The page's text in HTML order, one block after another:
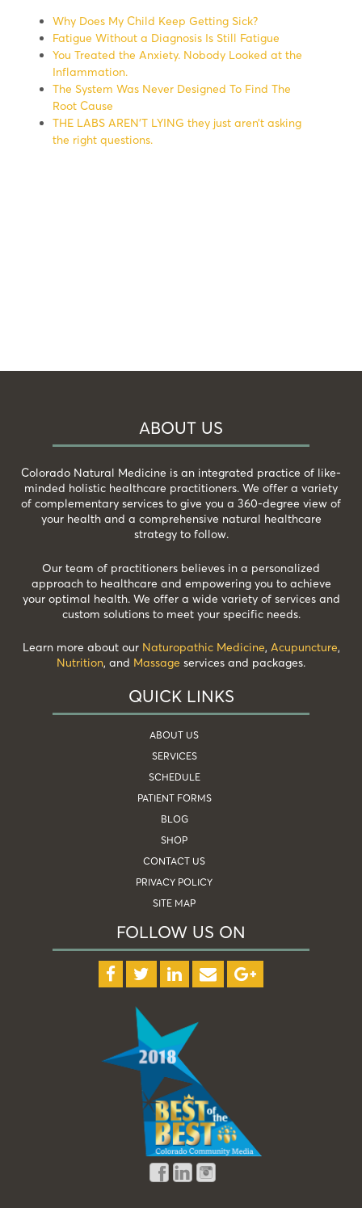
Why Does My Child Keep Getting Sick?
Fatigue Without a Diagnosis Is Still Fatigue
You Treated the Anxiety. Nobody Looked at the
Inflammation.
The System Was Never Designed To Find The
Root Cause
THE LABS AREN’T LYING they just aren’t asking
the right questions.
ABOUT US
Colorado Natural Medicine is an integrated practice of like-
minded holistic healthcare practitioners. We offer a variety
of complementary services to give you a 360-degree view of
your health and a comprehensive natural healthcare
strategy to follow.
Our team of practitioners believes in a personalized
approach to healthcare and empowering you to achieve
your optimal health. We offer a wide variety of services and
custom solutions to meet your specific needs.
Learn more about our Naturopathic Medicine, Acupuncture,
Nutrition, and Massage services and packages.
QUICK LINKS
ABOUT US
SERVICES
SCHEDULE
PATIENT FORMS
BLOG
SHOP
CONTACT US
PRIVACY POLICY
SITE MAP
FOLLOW US ON